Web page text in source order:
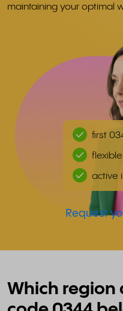
maintaining your optimal
first
active
Request
Which region